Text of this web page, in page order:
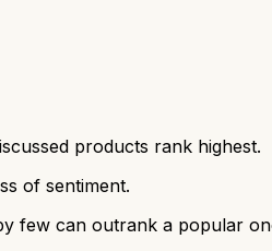
products rank highest.
of sentiment.
few can outrank a popular